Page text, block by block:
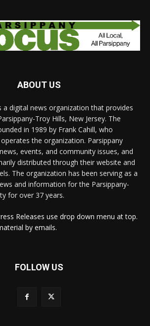
ABOUT US
a digital news organization that provides
Troy Hills, New Jersey. The
in 1989 by Frank Cahill, who
the organization. Parsippany
events, and community issues, and
distributed through their website and
The organization has been serving as a
and information for the Parsippany-
for over 37 years.
Releases use drop down menu at top.
by emails.
FOLLOW US